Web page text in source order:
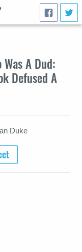
A Dud:
Defused A
Duke